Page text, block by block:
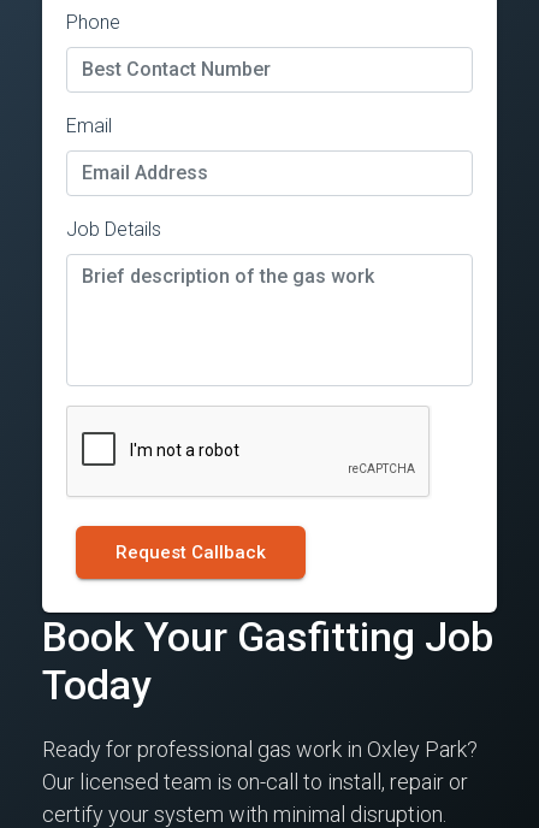
Phone
Email
Job Details
Request Callback
Book Your Gasfitting Job
Today
Ready for professional gas work in Oxley Park?
Our licensed team is on-call to install, repair or
certify your system with minimal disruption.